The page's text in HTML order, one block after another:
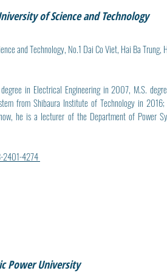
of Science and Technology
and Technology, No.1 Dai Co Viet, Hai Ba Trung,
in Electrical Engineering in 2007, M.S.
from Shibaura Institute of Technology in
he is a lecturer of the Department of Power
4274
Power University